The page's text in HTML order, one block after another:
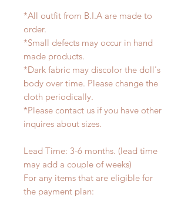
*All outfit from B.I.A are made to
order.
*Small defects may occur in hand
made products.
*Dark fabric may discolor the doll's
body over time. Please change the
cloth periodically.
*Please contact us if you have other
inquires about sizes.
Lead Time: 3-6 months. (lead time
may add a couple of weeks)
For any items that are eligible for
the payment plan: